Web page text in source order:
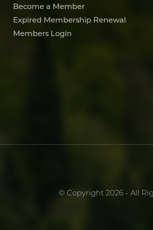
Become a Member
Expired Membership Renewal
Members Login
© Copyright 2026 - All